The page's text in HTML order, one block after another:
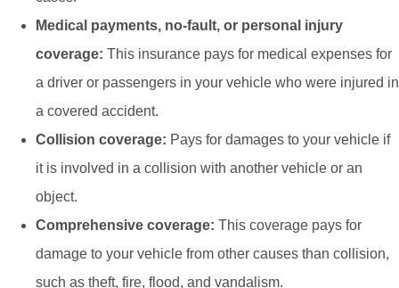
Medical payments, no-fault, or personal injury
coverage: This insurance pays for medical expenses for
a driver or passengers in your vehicle who were injured in
a covered accident.
Collision coverage: Pays for damages to your vehicle if
it is involved in a collision with another vehicle or an
object.
Comprehensive coverage: This coverage pays for
damage to your vehicle from other causes than collision,
such as theft, fire, flood, and vandalism.